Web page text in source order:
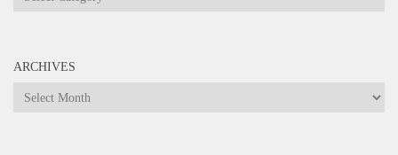
ARCHIVES
Archives